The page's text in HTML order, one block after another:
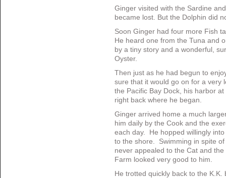
Ginger visited with the Sardine
became lost. But the Dolphin did
Soon Ginger had four more Fish
He heard one from the Tuna and
by a tiny story and a wonderful,
Oyster.
Then just as he had begun to
sure that it would go on for a very
the Pacific Bay Dock, his harbor
right back where he began.
Ginger arrived home a much
him daily by the Cook and the
each day. He hopped willingly
to the shore. Swimming in spite
never appealed to the Cat and
Farm looked very good to him.
He trotted quickly back to the